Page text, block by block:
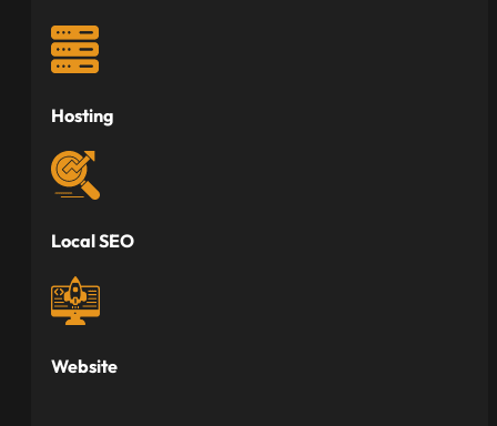
Hosting
Local SEO
Website